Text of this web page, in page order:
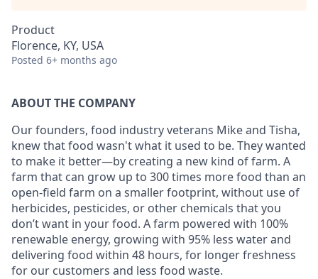
Product
Florence, KY, USA
Posted 6+ months ago
ABOUT THE COMPANY
Our founders, food industry veterans Mike and Tisha,
knew that food wasn't what it used to be. They wanted
to make it better—by creating a new kind of farm. A
farm that can grow up to 300 times more food than an
open-field farm on a smaller footprint, without use of
herbicides, pesticides, or other chemicals that you
don’t want in your food. A farm powered with 100%
renewable energy, growing with 95% less water and
delivering food within 48 hours, for longer freshness
for our customers and less food waste.